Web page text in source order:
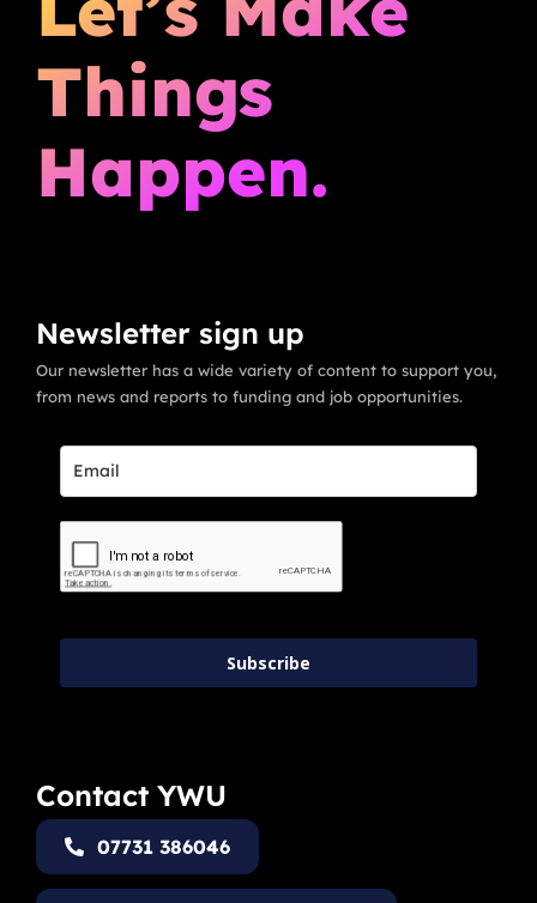
Things
Happen.
Newsletter sign up
Our newsletter has a wide variety of content to support you,
from news and reports to funding and job opportunities.
Subscribe
Contact YWU
07731 386046